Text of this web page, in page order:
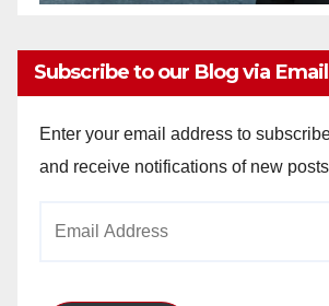
Subscribe to our Blog via Email
Enter your email address to
and receive notifications of new